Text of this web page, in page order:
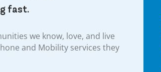
fast.
we know, love, and live
and Mobility services they